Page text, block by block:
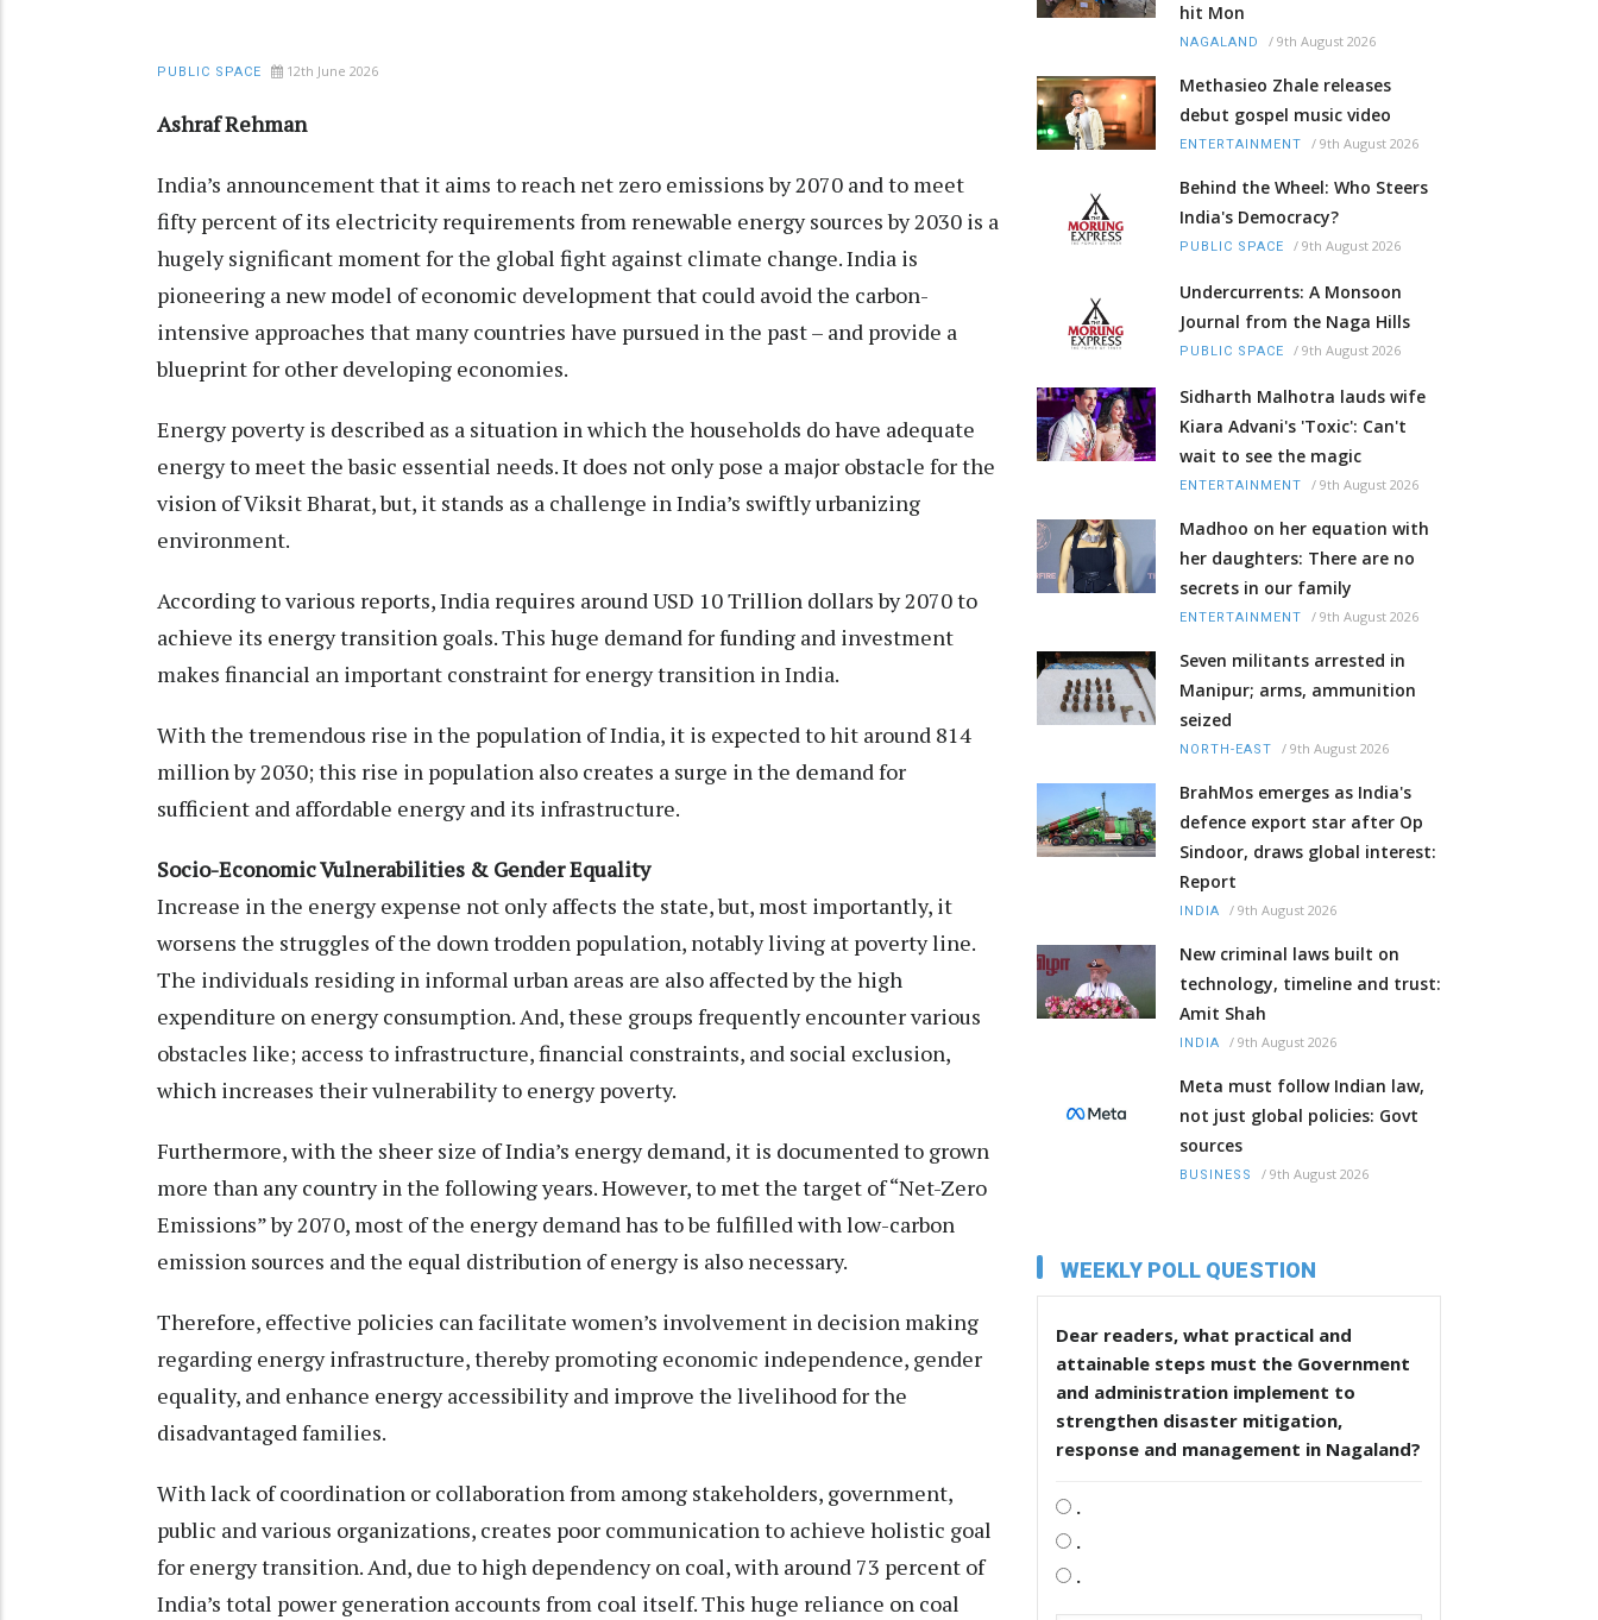
PUBLIC SPACE 12th June 2026
Ashraf Rehman
India’s announcement that it aims to reach net zero emissions by 2070 and to meet
fifty percent of its electricity requirements from renewable energy sources by 2030 is a
hugely significant moment for the global fight against climate change. India is
pioneering a new model of economic development that could avoid the carbon-
intensive approaches that many countries have pursued in the past – and provide a
blueprint for other developing economies.
Energy poverty is described as a situation in which the households do have adequate
energy to meet the basic essential needs. It does not only pose a major obstacle for the
vision of Viksit Bharat, but, it stands as a challenge in India’s swiftly urbanizing
environment.
According to various reports, India requires around USD 10 Trillion dollars by 2070 to
achieve its energy transition goals. This huge demand for funding and investment
makes financial an important constraint for energy transition in India.
With the tremendous rise in the population of India, it is expected to hit around 814
million by 2030; this rise in population also creates a surge in the demand for
sufficient and affordable energy and its infrastructure.
Socio-Economic Vulnerabilities & Gender Equality
Increase in the energy expense not only affects the state, but, most importantly, it
worsens the struggles of the down trodden population, notably living at poverty line.
The individuals residing in informal urban areas are also affected by the high
expenditure on energy consumption. And, these groups frequently encounter various
obstacles like; access to infrastructure, financial constraints, and social exclusion,
which increases their vulnerability to energy poverty.
Furthermore, with the sheer size of India’s energy demand, it is documented to grown
more than any country in the following years. However, to met the target of “Net-Zero
Emissions” by 2070, most of the energy demand has to be fulfilled with low-carbon
emission sources and the equal distribution of energy is also necessary.
Therefore, effective policies can facilitate women’s involvement in decision making
regarding energy infrastructure, thereby promoting economic independence, gender
equality, and enhance energy accessibility and improve the livelihood for the
disadvantaged families.
With lack of coordination or collaboration from among stakeholders, government,
public and various organizations, creates poor communication to achieve holistic goal
for energy transition. And, due to high dependency on coal, with around 73 percent of
India’s total power generation accounts from coal itself. This huge reliance on coal
hit Mon
NAGALAND / 9th August 2026
Methasieo Zhale releases
debut gospel music video
ENTERTAINMENT / 9th August 2026
Behind the Wheel: Who Steers
India's Democracy?
PUBLIC SPACE / 9th August 2026
Undercurrents: A Monsoon
Journal from the Naga Hills
PUBLIC SPACE / 9th August 2026
Sidharth Malhotra lauds wife
Kiara Advani's 'Toxic': Can't
wait to see the magic
ENTERTAINMENT / 9th August 2026
Madhoo on her equation with
her daughters: There are no
secrets in our family
ENTERTAINMENT / 9th August 2026
Seven militants arrested in
Manipur; arms, ammunition
seized
NORTH-EAST / 9th August 2026
BrahMos emerges as India's
defence export star after Op
Sindoor, draws global interest:
Report
INDIA / 9th August 2026
New criminal laws built on
technology, timeline and trust:
Amit Shah
INDIA / 9th August 2026
Meta must follow Indian law,
not just global policies: Govt
sources
BUSINESS / 9th August 2026
WEEKLY POLL QUESTION
Dear readers, what practical and
attainable steps must the Government
and administration implement to
strengthen disaster mitigation,
response and management in Nagaland?
.
.
.